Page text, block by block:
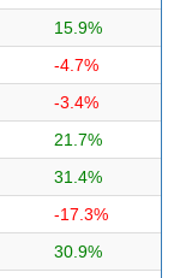
15.9%
-4.7%
-3.4%
21.7%
31.4%
-17.3%
30.9%